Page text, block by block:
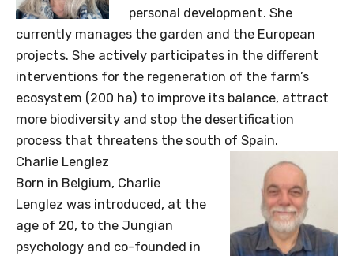
personal development. She
currently manages the garden and the European
projects. She actively participates in the different
interventions for the regeneration of the farm’s
ecosystem (200 ha) to improve its balance, attract
more biodiversity and stop the desertification
process that threatens the south of Spain.
Charlie Lenglez
Born in Belgium, Charlie
Lenglez was introduced, at the
age of 20, to the Jungian
psychology and co-founded in